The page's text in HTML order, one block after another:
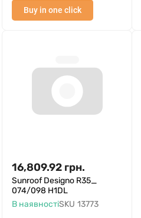
Buy in one click
16,809.92 грн.
Sunroof Designo R35_
074/098 H1DL
В наявностіSKU 13773